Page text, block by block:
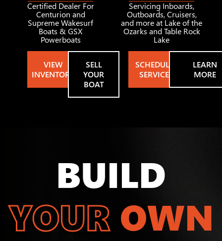
Certified Dealer For
Centurion and
Supreme Wakesurf
Boats & GSX
Powerboats
VIEW
INVENTORY
SELL
YOUR
BOAT
Servicing Inboards,
Outboards, Cruisers,
and more at Lake of the
Ozarks and Table Rock
Lake
SCHEDULE
SERVICE
LEARN
MORE
BUILD
YOUR OWN